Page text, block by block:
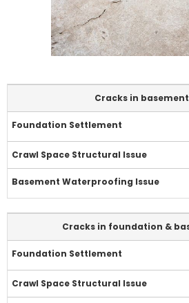
Cracks in
Cracks in foundation &